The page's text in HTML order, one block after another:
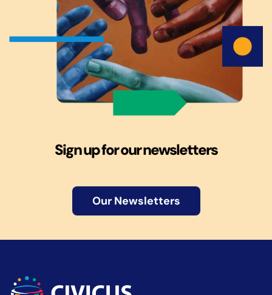
Sign up for our newsletters
Our Newsletters